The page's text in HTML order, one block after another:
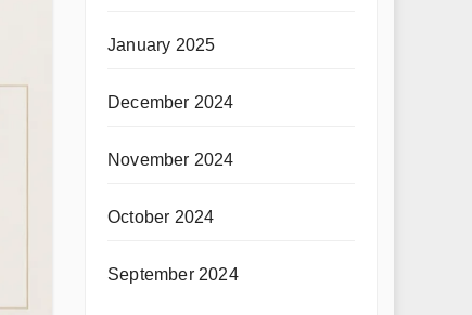
January 2025
December 2024
November 2024
October 2024
September 2024